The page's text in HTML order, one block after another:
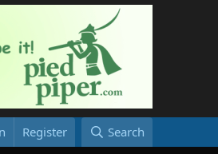
Register Search